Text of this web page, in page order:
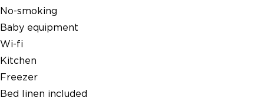
No-smoking
Baby equipment
Wi-fi
Kitchen
Freezer
Bed linen included